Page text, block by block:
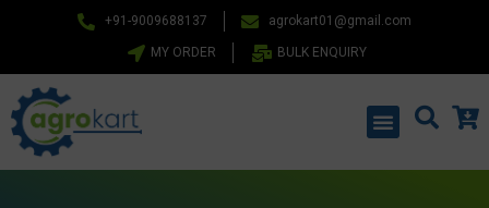
+91-9009688137 agrokart01@gmail.com
MY ORDER BULK ENQUIRY
Menu